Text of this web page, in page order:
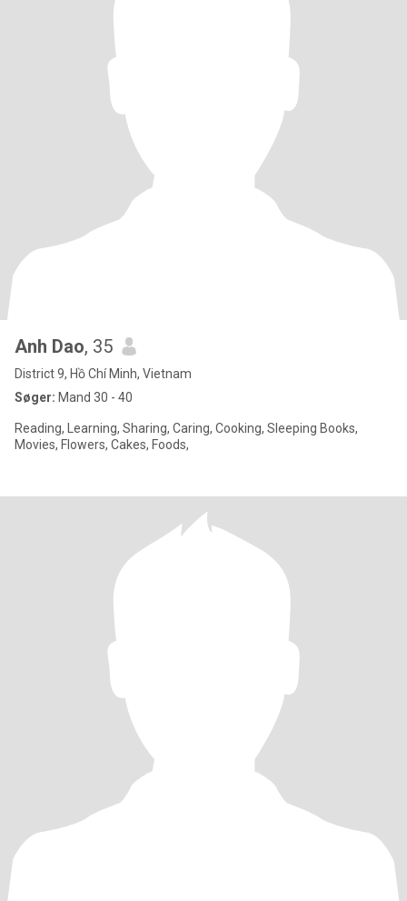
Anh Dao, 35
District 9, Hồ Chí Minh, Vietnam
Søger: Mand 30 - 40
Reading, Learning, Sharing, Caring, Cooking, Sleeping Books,
Movies, Flowers, Cakes, Foods,